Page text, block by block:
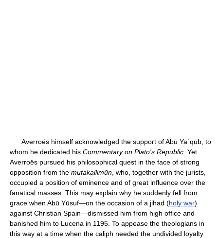
Averroës himself acknowledged the support of Abū Yaʿqūb, to
whom he dedicated his Commentary on Plato's Republic . Yet
Averroës pursued his philosophical quest in the face of strong
opposition from the mutakallimūn , who, together with the jurists,
occupied a position of eminence and of great influence over the
fanatical masses. This may explain why he suddenly fell from
grace when Abū Yūsuf—on the occasion of a jihad (holy war)
against Christian Spain—dismissed him from high office and
banished him to Lucena in 1195. To appease the theologians in
this way at a time when the caliph needed the undivided loyalty